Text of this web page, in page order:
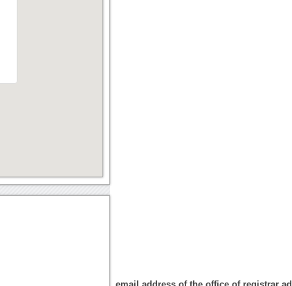
email address of the office of registrar